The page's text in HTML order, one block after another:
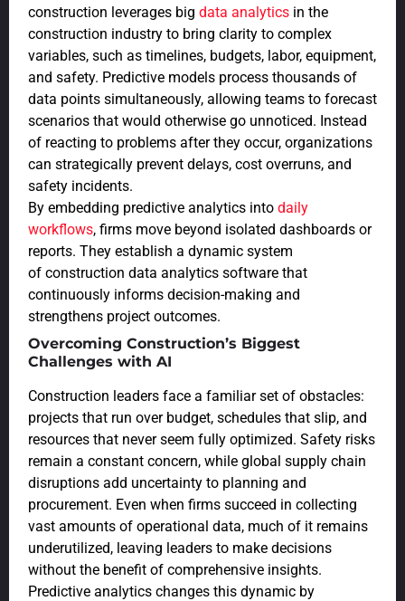
construction leverages big data analytics in the
construction industry to bring clarity to complex
variables, such as timelines, budgets, labor, equipment,
and safety. Predictive models process thousands of
data points simultaneously, allowing teams to forecast
scenarios that would otherwise go unnoticed. Instead
of reacting to problems after they occur, organizations
can strategically prevent delays, cost overruns, and
safety incidents.
By embedding predictive analytics into daily
workflows, firms move beyond isolated dashboards or
reports. They establish a dynamic system
of construction data analytics software that
continuously informs decision-making and
strengthens project outcomes.
Overcoming Construction’s Biggest
Challenges with AI
Construction leaders face a familiar set of obstacles:
projects that run over budget, schedules that slip, and
resources that never seem fully optimized. Safety risks
remain a constant concern, while global supply chain
disruptions add uncertainty to planning and
procurement. Even when firms succeed in collecting
vast amounts of operational data, much of it remains
underutilized, leaving leaders to make decisions
without the benefit of comprehensive insights.
Predictive analytics changes this dynamic by